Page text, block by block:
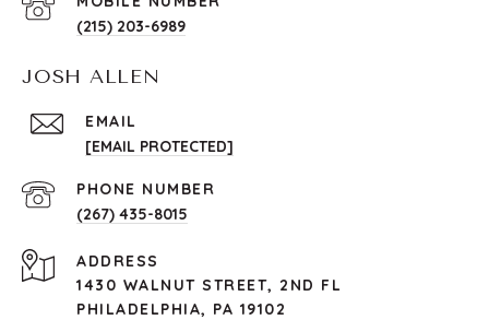
(215) 203-6989
JOSH ALLEN
EMAIL
[EMAIL PROTECTED]
PHONE NUMBER
(267) 435-8015
ADDRESS
1430 WALNUT STREET, 2ND FL
PHILADELPHIA, PA 19102